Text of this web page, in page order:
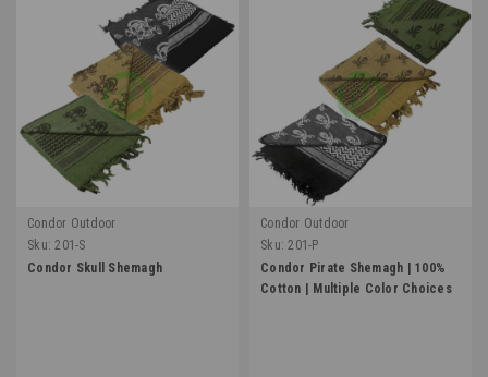
Condor Outdoor
Sku: 201-S
Condor Skull Shemagh
Condor Outdoor
Sku: 201-P
Condor Pirate Shemagh | 100%
Cotton | Multiple Color Choices